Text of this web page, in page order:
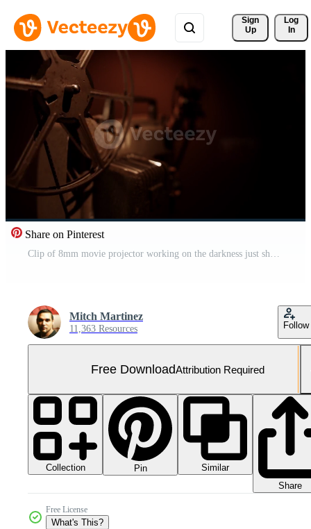
Sign
Up
Log
In
Share on Pinterest
Clip of 8mm movie projector working on the darkness just showing one film reel spinning in 4K Free Video
Mitch Martinez
11,363 Resources Follow
Free DownloadAttribution Required
Collection Pin
Similar
Share
Free License
What's This?